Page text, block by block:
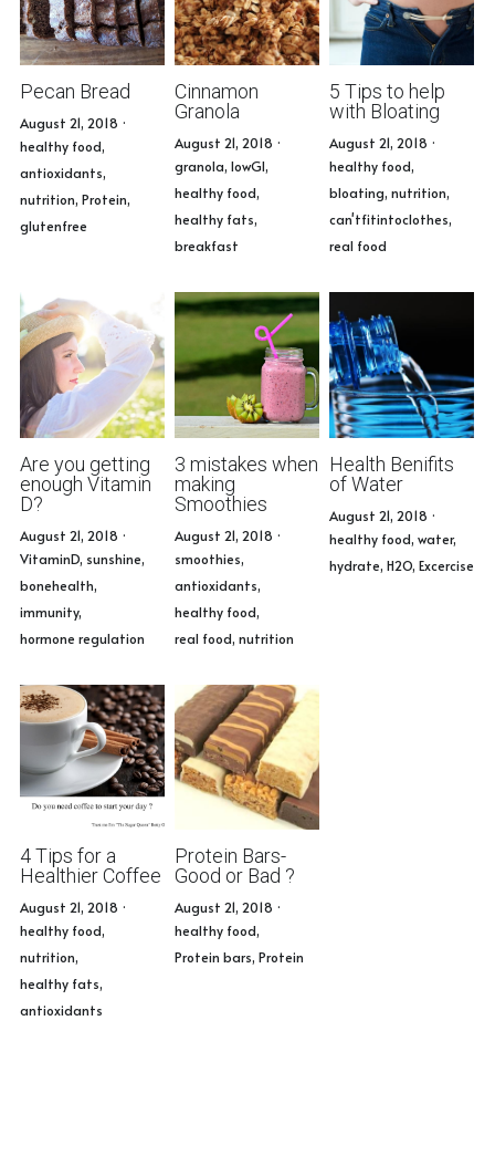
Pecan Bread
August 21, 2018 ·
healthy food,
antioxidants,
nutrition, Protein,
glutenfree
Cinnamon
Granola
August 21, 2018 ·
granola, lowGI,
healthy food,
healthy fats,
breakfast
5 Tips to help
with Bloating
August 21, 2018 ·
healthy food,
bloating, nutrition,
can'tfitintoclothes,
real food
Are you getting
enough Vitamin
D?
August 21, 2018 ·
VitaminD, sunshine,
bonehealth,
immunity,
hormone regulation
3 mistakes when
making
Smoothies
August 21, 2018 ·
smoothies,
antioxidants,
healthy food,
real food, nutrition
Health Benifits
of Water
August 21, 2018 ·
healthy food, water,
hydrate, H2O, Excercise
4 Tips for a
Healthier Coffee
August 21, 2018 ·
healthy food,
nutrition,
healthy fats,
antioxidants
Protein Bars-
Good or Bad ?
August 21, 2018 ·
healthy food,
Protein bars, Protein